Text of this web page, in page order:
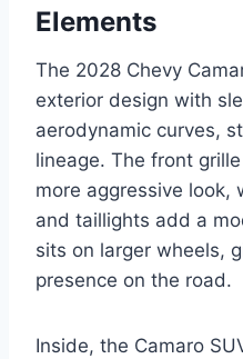
Elements
The 2028 Chevy
exterior design with
aerodynamic curves,
lineage. The front
more aggressive look,
and taillights add a
sits on larger wheels,
presence on the road.
Inside, the Camaro